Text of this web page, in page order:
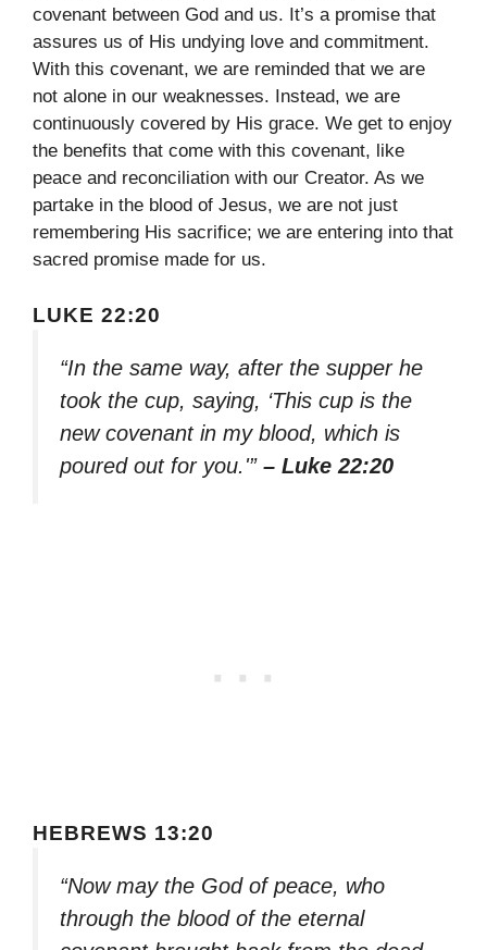
covenant between God and us. It’s a promise that
assures us of His undying love and commitment.
With this covenant, we are reminded that we are
not alone in our weaknesses. Instead, we are
continuously covered by His grace. We get to enjoy
the benefits that come with this covenant, like
peace and reconciliation with our Creator. As we
partake in the blood of Jesus, we are not just
remembering His sacrifice; we are entering into that
sacred promise made for us.
LUKE 22:20
“In the same way, after the supper he
took the cup, saying, ‘This cup is the
new covenant in my blood, which is
poured out for you.'” – Luke 22:20
HEBREWS 13:20
“Now may the God of peace, who
through the blood of the eternal